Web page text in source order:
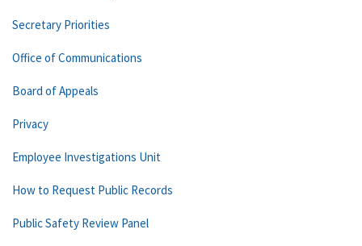
Secretary Priorities
Office of Communications
Board of Appeals
Privacy
Employee Investigations Unit
How to Request Public Records
Public Safety Review Panel